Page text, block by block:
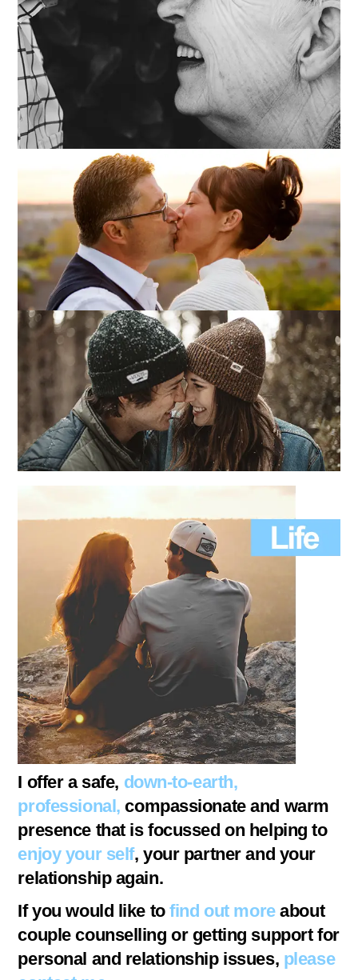
I offer a safe, down-to-earth,
professional, compassionate and warm
presence that is focussed on helping to
enjoy your self, your partner and your
relationship again.
If you would like tofind out moreabout
couple counselling or getting support for
personal and relationship issues, please